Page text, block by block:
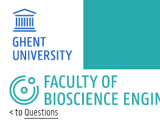
FACULTY
OF
BIOSCIENCE
ENGINEERING
Questions